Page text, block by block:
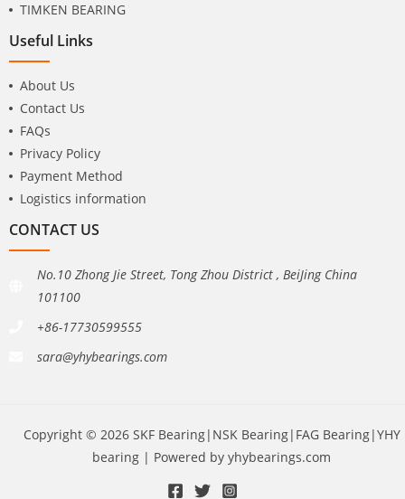
TIMKEN BEARING
Useful Links
About Us
Contact Us
FAQs
Privacy Policy
Payment Method
Logistics information
CONTACT US
No.10 Zhong Jie Street, Tong Zhou District , BeiJing China
101100
+86-17730599555
sara@yhybearings.com
Copyright © 2026 SKF Bearing|NSK Bearing|FAG Bearing|YHY
bearing | Powered by yhybearings.com